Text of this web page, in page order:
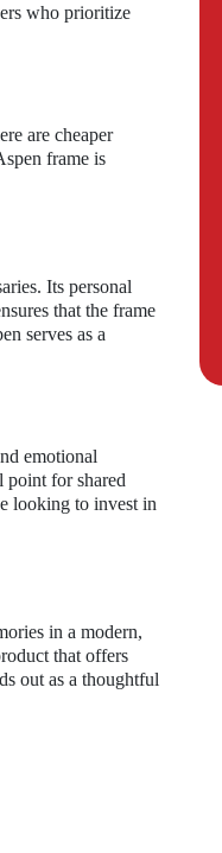
who prioritize
are cheaper
frame is
Its personal
that the frame
serves as a
emotional
point for shared
looking to invest in
in a modern,
that offers
out as a thoughtful